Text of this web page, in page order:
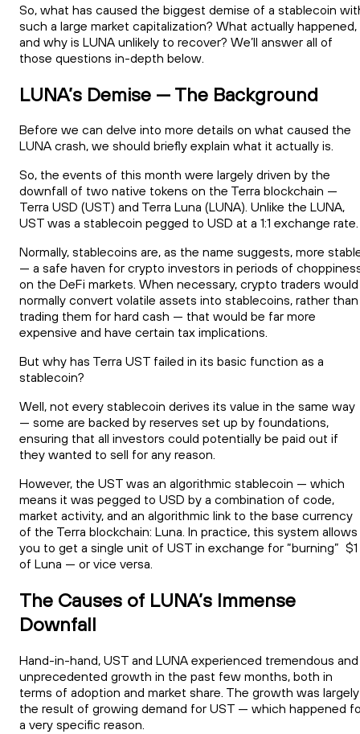
So, what has caused the biggest demise of a stablecoin
such a large market capitalization? What actually happened,
and why is LUNA unlikely to recover? We’ll answer all of
those questions in-depth below.
LUNA’s Demise — The Background
Before we can delve into more details on what caused the
LUNA crash, we should briefly explain what it actually is.
So, the events of this month were largely driven by the
downfall of two native tokens on the Terra blockchain —
Terra USD (UST) and Terra Luna (LUNA). Unlike the LUNA,
UST was a stablecoin pegged to USD at a 1:1 exchange rate.
Normally, stablecoins are, as the name suggests, more
— a safe haven for crypto investors in periods of
on the DeFi markets. When necessary, crypto traders would
normally convert volatile assets into stablecoins, rather than
trading them for hard cash — that would be far more
expensive and have certain tax implications.
But why has Terra UST failed in its basic function as a
stablecoin?
Well, not every stablecoin derives its value in the same way
— some are backed by reserves set up by foundations,
ensuring that all investors could potentially be paid out if
they wanted to sell for any reason.
However, the UST was an algorithmic stablecoin — which
means it was pegged to USD by a combination of code,
market activity, and an algorithmic link to the base currency
of the Terra blockchain: Luna. In practice, this system allows
you to get a single unit of UST in exchange for “burning” $1
of Luna — or vice versa.
The Causes of LUNA’s Immense
Downfall
Hand-in-hand, UST and LUNA experienced tremendous and
unprecedented growth in the past few months, both in
terms of adoption and market share. The growth was largely
the result of growing demand for UST — which happened
a very specific reason.